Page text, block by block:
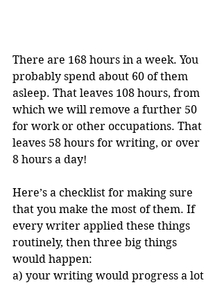
There are 168 hours in a week. You
probably spend about 60 of them
asleep. That leaves 108 hours, from
which we will remove a further 50
for work or other occupations. That
leaves 58 hours for writing, or over
8 hours a day!
Here’s a checklist for making sure
that you make the most of them. If
every writer applied these things
routinely, then three big things
would happen:
a) your writing would progress a lot